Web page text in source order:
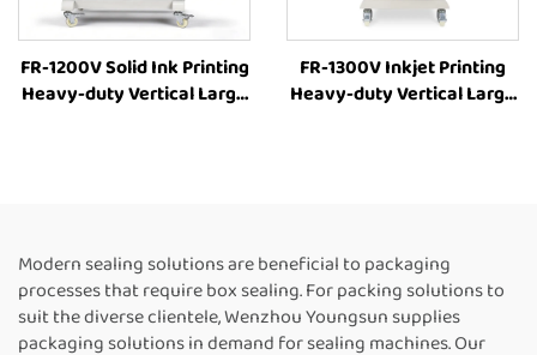
FR-1200V Solid Ink Printing
Heavy-duty Vertical Large
FR-1300V Inkjet Printing
Heavy-duty Vertical Large
Machine
Modern sealing solutions are beneficial to packaging
processes that require box sealing. For packing solutions to
suit the diverse clientele, Wenzhou Youngsun supplies
packaging solutions in demand for sealing machines. Our